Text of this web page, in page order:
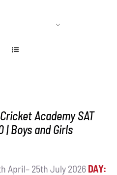
Academy SAT
| Boys and Girls
April– 25th July 2026 DAY: